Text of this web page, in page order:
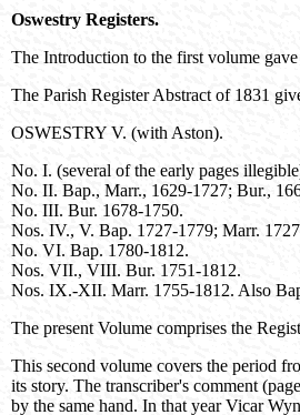
Oswestry Registers.
The Introduction to the first volume
The Parish Register Abstract of 1831
OSWESTRY V. (with Aston).
No. I. (several of the early pages
No. II. Bap., Marr., 1629-1727; Bur.,
No. III. Bur. 1678-1750.
Nos. IV., V. Bap. 1727-1779; Marr.
No. VI. Bap. 1780-1812.
Nos. VII., VIII. Bur. 1751-1812.
Nos. IX.-XII. Marr. 1755-1812. Also
The present Volume comprises the
This second volume covers the period
its story. The transcriber's comment
by the same hand. In that year Vicar